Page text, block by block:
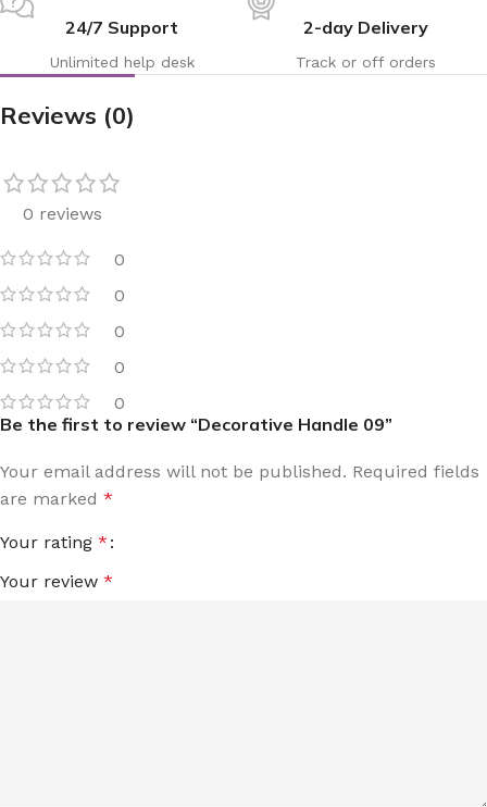
24/7 Support
Unlimited help desk
2-day Delivery
Track or off orders
Reviews (0)
0 reviews
0
0
0
0
0
Be the first to review “Decorative Handle 09”
Your email address will not be published. Required fields
are marked *
Your rating *
Your review *